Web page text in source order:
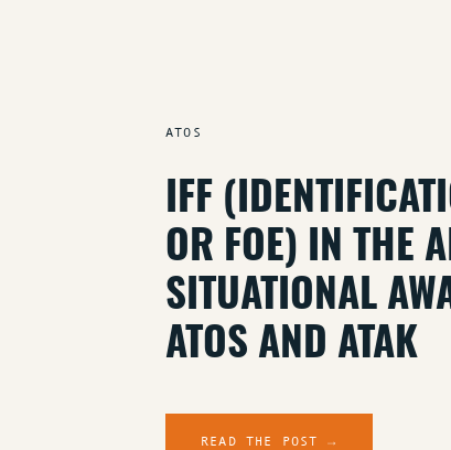
ATOS
IFF
OR FOE) IN THE
SITUATIONAL
ATOS AND ATAK
READ THE POST →